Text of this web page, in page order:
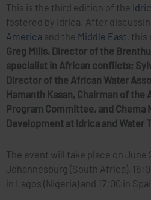
This is the third edition of the
fostered by Idrica. After
America and the Middle East, this
Greg Mills, Director of the
specialist in African conflicts;
Director of the African Water
Hamanth Kasan, Chairman of
Program Committee, and Chema
Development at Idrica and Water
The event will take place on June
Johannesburg (South Africa),
in Lagos (Nigeria) and 17:00 in